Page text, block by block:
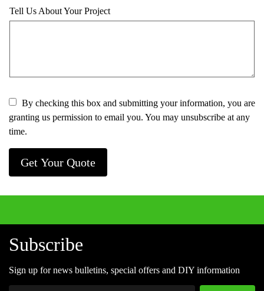
Tell Us About Your Project
By checking this box and submitting your information, you are
granting us permission to email you. You may unsubscribe at any
time.
Get Your Quote
Subscribe
Sign up for news bulletins, special offers and DIY information